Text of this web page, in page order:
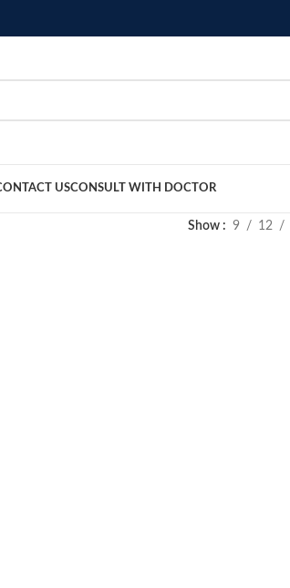
USCONSULT WITH DOCTOR
Show 9 12